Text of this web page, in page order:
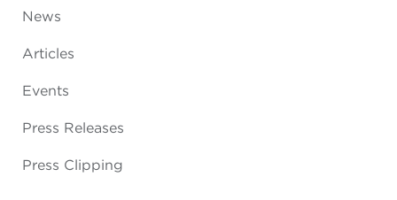
News
Articles
Events
Press Releases
Press Clipping